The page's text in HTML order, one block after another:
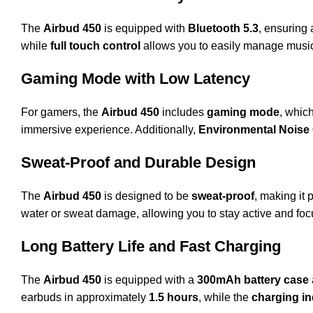
The Airbud 450 is equipped with Bluetooth 5.3, ensuring
while full touch control allows you to easily manage
Gaming Mode with Low Latency
For gamers, the Airbud 450 includes gaming mode,
immersive experience. Additionally, Environmental
Sweat-Proof and Durable Design
The Airbud 450 is designed to be sweat-proof, making it
water or sweat damage, allowing you to stay active and
Long Battery Life and Fast Charging
The Airbud 450 is equipped with a 300mAh battery case
earbuds in approximately 1.5 hours, while the charging